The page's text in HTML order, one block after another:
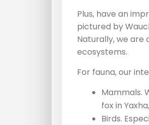
Plus, have an
pictured by
Naturally, we are
ecosystems.
For fauna, our
Mammals.
fox in
Birds.